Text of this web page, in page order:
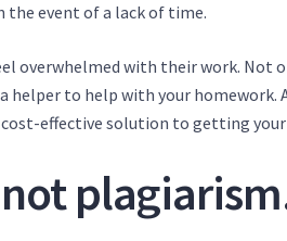
the event of a lack of time.
overwhelmed with their work. Not
helper to help with your homework.
effective solution to getting